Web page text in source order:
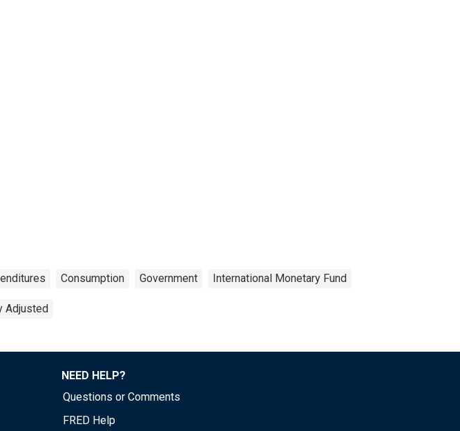
Consumption Government International Monetary Fund
Adjusted
NEED HELP?
Questions or Comments
FRED Help